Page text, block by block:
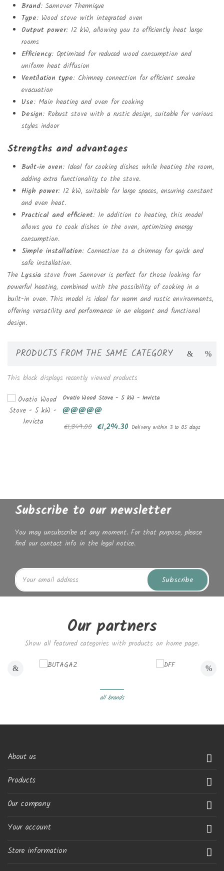
Brand: Sannover Thermique
Type: Wood stove with integrated oven
Output power: 12 kW, allowing you to efficiently heat large
rooms
Efficiency: Optimized for reduced wood consumption and
uniform heat diffusion
Ventilation type: Chimney connection for efficient smoke
evacuation
Use: Main heating and oven for cooking
Design: Robust stove with a rustic design, suitable for various
styles indoor
Strengths and advantages
Built-in oven: Ideal for cooking dishes while heating the room,
adding extra functionality to the stove.
High power: 12 kW, suitable for large spaces, ensuring constant
and even heat.
Practical and efficient: In addition to heating, this model
allows you to cook dishes in the oven, optimizing energy
consumption.
Simple installation: Connection to a chimney for quick and
safe installation.
The Lyssia stove from Sannover is perfect for those looking for
powerful heating, combined with the possibility of cooking in a
built-in oven. This model is ideal for warm and rustic environments,
offering versatility and performance in an elegant and functional
design.
PRODUCTS FROM THE SAME CATEGORY
This block displays recently viewed products
Ovatio Wood Stove - 5 kW - Invicta
€1,849.00 €1,294.30 Delivery within 3 to 05 days
Subscribe to our newsletter
You may unsubscribe at any moment. For that purpose, please
find our contact info in the legal notice.
Subscribe
Our partners
Show all featured categories with products on home page.
all brands
About us 
Products 
Our company 
Your account 
Store information 
Add to wishlist
Create new list
Create wishlist
Wishlist name
Create wishlist
Sign in
You need to be logged in to save products in your wishlist.